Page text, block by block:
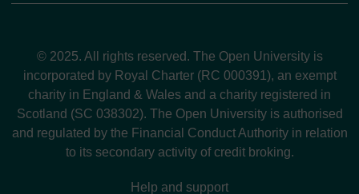
© 2025. All rights reserved. The Open University is
incorporated by Royal Charter (RC 000391), an exempt
charity in England & Wales and a charity registered in
Scotland (SC 038302). The Open University is authorised
and regulated by the Financial Conduct Authority in relation
to its secondary activity of credit broking.
Help and support